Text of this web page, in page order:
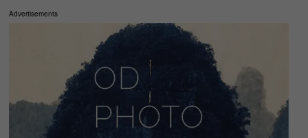
Advertisements